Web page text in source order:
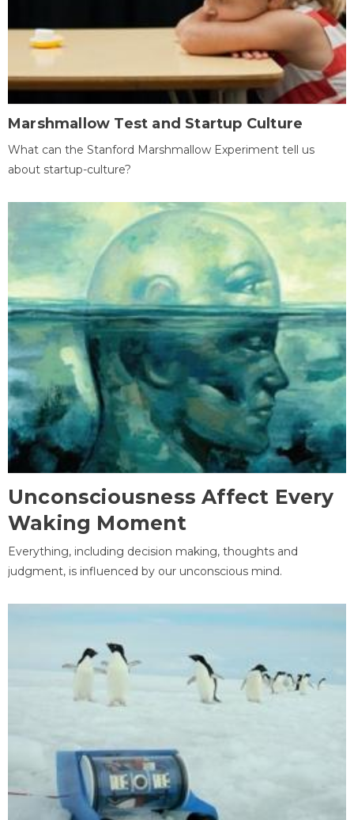
Marshmallow Test and Startup Culture
What can the Stanford Marshmallow Experiment tell us
about startup-culture?
Unconsciousness Affect Every
Waking Moment
Everything, including decision making, thoughts and
judgment, is influenced by our unconscious mind.